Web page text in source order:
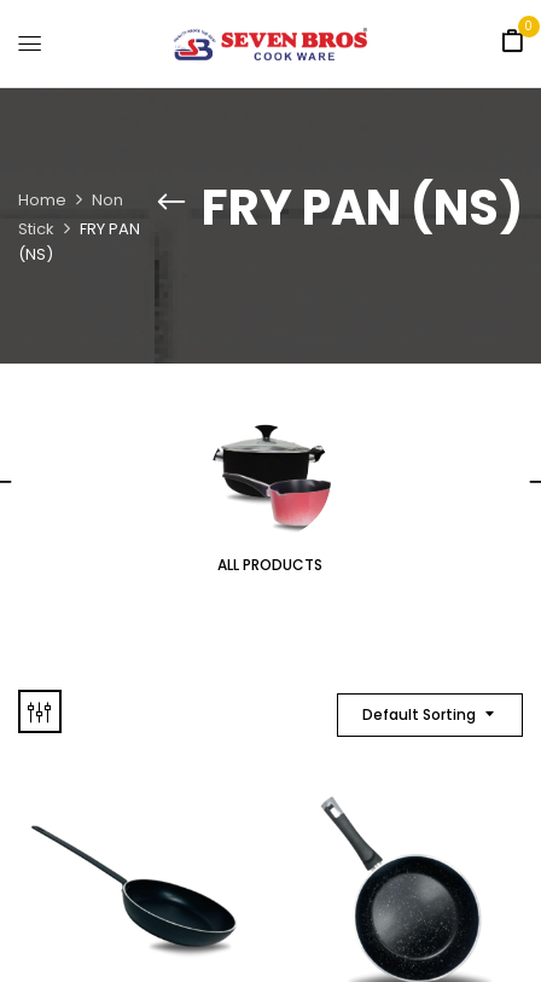
0
FRY PAN (NS)
Home
Non
Stick
FRY PAN
(NS)
ALL PRODUCTS
Default Sorting